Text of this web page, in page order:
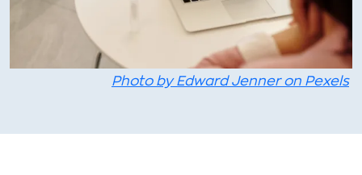
Photo by Edward Jenner on Pexels